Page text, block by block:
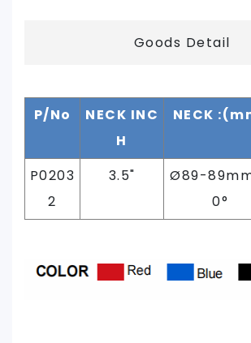
Goods Detail
P/No
NECK INC
H
NECK
P0203
2
3.5" Ø89-
0°